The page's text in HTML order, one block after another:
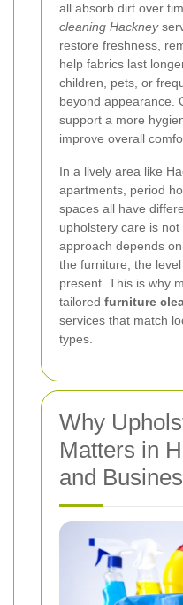
all absorb dirt over
cleaning Hackney
restore freshness,
help fabrics last
children, pets, or
beyond appearance.
support a more
improve overall
In a lively area like
apartments, period
spaces all have
upholstery care is
approach depends
the furniture, the
present. This is why
tailored furniture
services that match
types.
Why
Matters in
and